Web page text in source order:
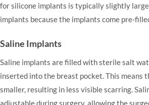
for silicone implants is typically slightly
implants because the implants come pre-
Saline Implants
Saline implants are filled with sterile salt
inserted into the breast pocket. This means
smaller, resulting in less visible scarring.
adjustable during surgery, allowing the